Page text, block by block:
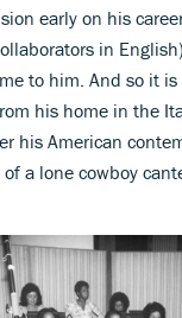
early on his
in
to him. And so it
his home in the
his American
a lone cowboy